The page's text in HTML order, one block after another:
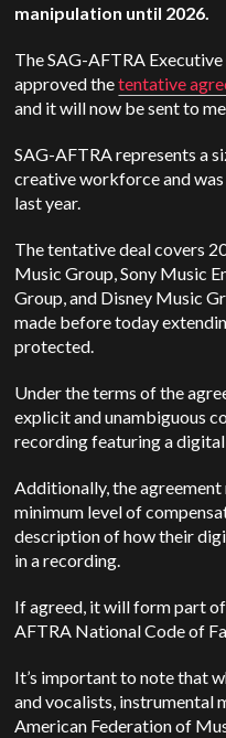
manipulation until 2026.
The SAG-AFTRA
approved thetentative
and it will now be sent to
SAG-AFTRA represents a
creative workforce and
last year.
The tentative deal covers
Music Group, Sony Music
Group, and Disney Music
made before today
protected.
Under the terms of the
explicit and unambiguous
recording featuring a
Additionally, the
minimum level of
description of how their
in a recording.
If agreed, it will form part
AFTRA National Code of
It’s important to note that
and vocalists, instrumental
American Federation of